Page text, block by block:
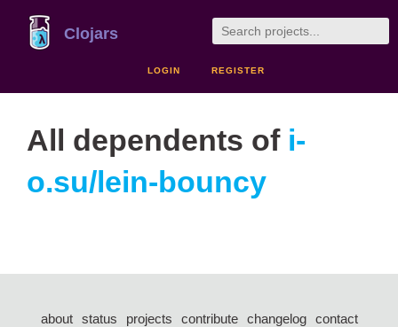
Clojars
LOGIN REGISTER
All dependents of i-
o.su/lein-bouncy
about status projects contribute changelog
contact